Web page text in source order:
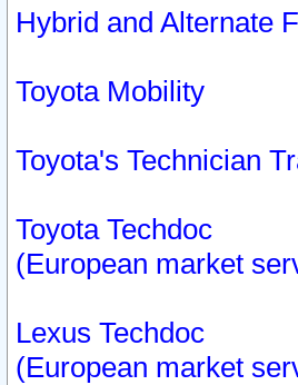
Hybrid and Alternate
Toyota Mobility
Toyota's Technician
Toyota Techdoc
(European market
Lexus Techdoc
(European market